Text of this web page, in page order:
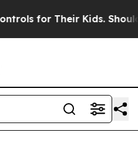
for Their Kids. Should the